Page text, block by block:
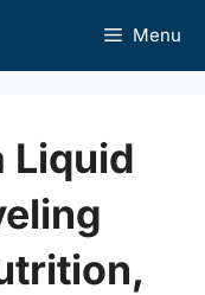
Menu
Liquid